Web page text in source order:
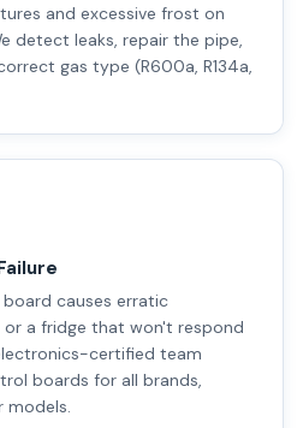
and excessive frost on
detect leaks, repair the pipe,
gas type (R600a, R134a,
causes erratic
or a fridge that won't respond
certified team
boards for all brands,
models.